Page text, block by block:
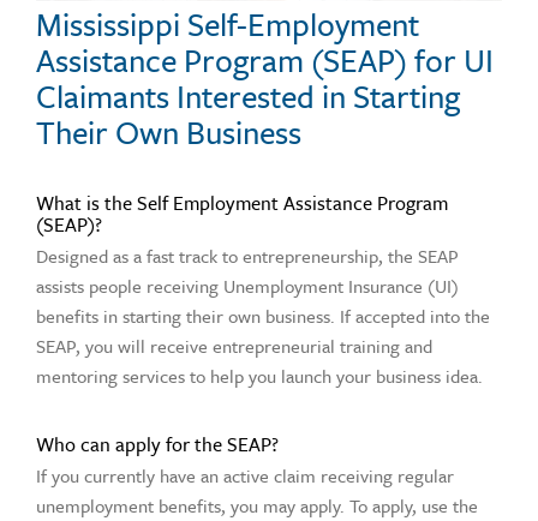
Mississippi Self-Employment
Assistance Program (SEAP) for UI
Claimants Interested in Starting
Their Own Business
What is the Self Employment Assistance Program
(SEAP)?
Designed as a fast track to entrepreneurship, the SEAP
assists people receiving Unemployment Insurance (UI)
benefits in starting their own business. If accepted into the
SEAP, you will receive entrepreneurial training and
mentoring services to help you launch your business idea.
Who can apply for the SEAP?
If you currently have an active claim receiving regular
unemployment benefits, you may apply. To apply, use the